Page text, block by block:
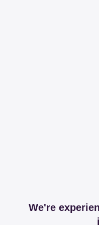
We're